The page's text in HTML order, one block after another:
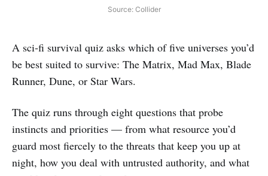
Source: Collider
A sci‑fi survival quiz asks which of five universes you’d
be best suited to survive: The Matrix, Mad Max, Blade
Runner, Dune, or Star Wars.
The quiz runs through eight questions that probe
instincts and priorities — from what resource you’d
guard most fiercely to the threats that keep you up at
night, how you deal with untrusted authority, and what